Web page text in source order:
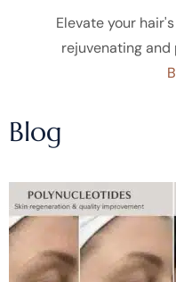
Elevate your
rejuvenating
Blog